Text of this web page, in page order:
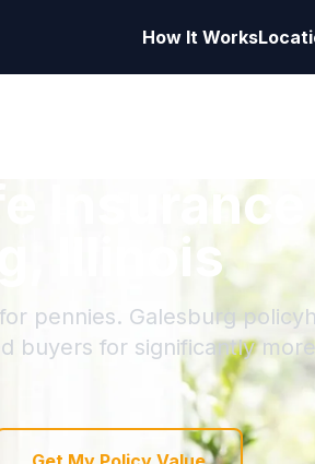
How It Works
Insurance
Illinois
pennies. Galesburg
buyers for significantly